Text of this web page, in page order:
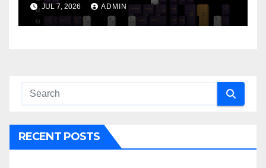
JUL 7, 2026 ADMIN
RECENT POSTS